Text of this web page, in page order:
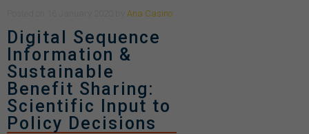
Ana Casino
Digital Sequence
Information &
Sustainable
Benefit Sharing:
Scientific Input to
Policy Decisions